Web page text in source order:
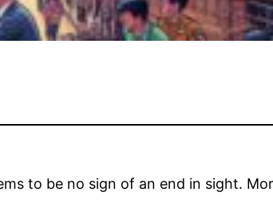
to be no sign of an end in sight.